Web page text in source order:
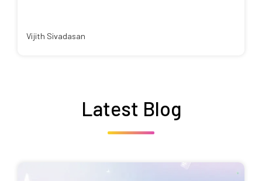
Vijith Sivadasan
Latest Blog